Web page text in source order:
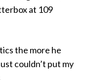
at 109
the more he
couldn’t put my